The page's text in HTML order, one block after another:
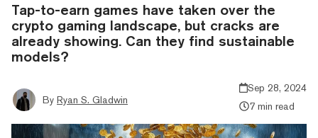
Tap-to-earn games have taken over the
crypto gaming landscape, but cracks are
already showing. Can they find sustainable
models?
By Ryan S. Gladwin
Sep 28, 2024
7 min read